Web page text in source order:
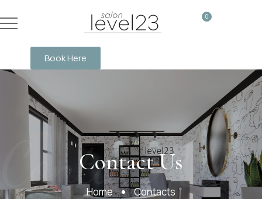
0
Book Here
Contact Us
Contact Us
Home Contacts